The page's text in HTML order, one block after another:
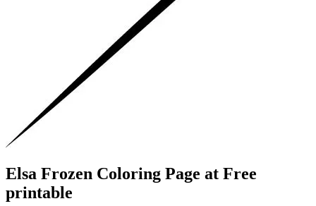
Elsa Frozen Coloring Page at Free
printable